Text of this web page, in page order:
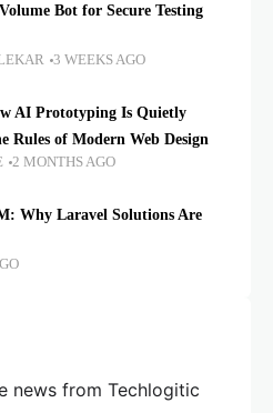
Bot for Secure Testing
3 WEEKS AGO
AI Prototyping Is Quietly
Rules of Modern Web Design
2 MONTHS AGO
Why Laravel Solutions Are
news from Techlogitic